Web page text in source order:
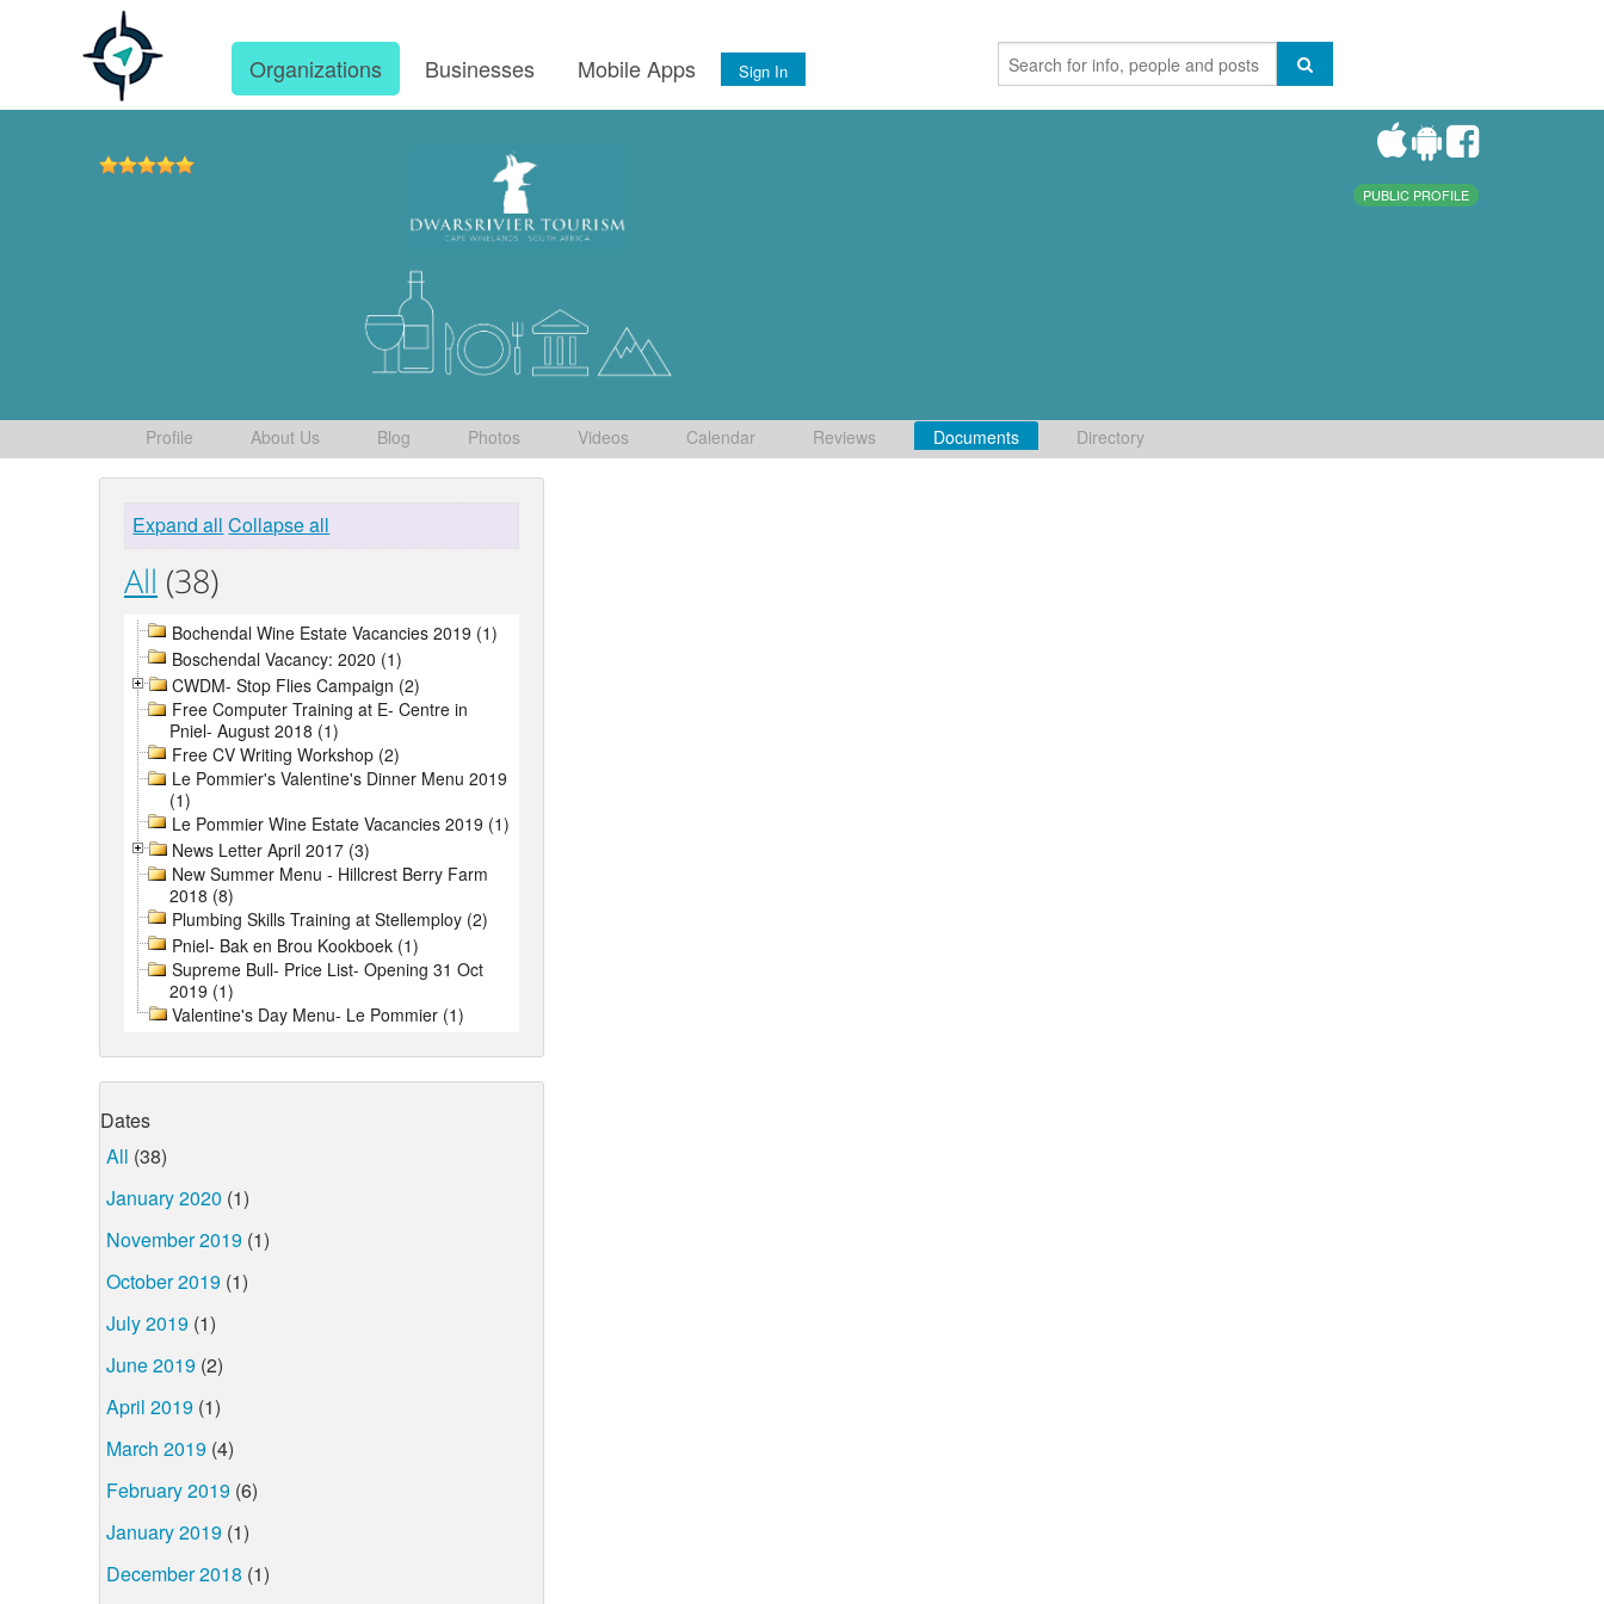
Organizations Businesses Mobile Apps Sign In
PUBLIC PROFILE
Profile About Us Blog Photos Videos Calendar Reviews Documents Directory
Expand all Collapse all
All (38)
Bochendal Wine Estate Vacancies 2019 (1)
Boschendal Vacancy: 2020 (1)
CWDM- Stop Flies Campaign (2)
Free Computer Training at E- Centre in
Pniel- August 2018 (1)
Free CV Writing Workshop (2)
Le Pommier's Valentine's Dinner Menu 2019
(1)
Le Pommier Wine Estate Vacancies 2019 (1)
News Letter April 2017 (3)
New Summer Menu - Hillcrest Berry Farm
2018 (8)
Plumbing Skills Training at Stellemploy (2)
Pniel- Bak en Brou Kookboek (1)
Supreme Bull- Price List- Opening 31 Oct
2019 (1)
Valentine's Day Menu- Le Pommier (1)
Dates
All (38)
January 2020 (1)
November 2019 (1)
October 2019 (1)
July 2019 (1)
June 2019 (2)
April 2019 (1)
March 2019 (4)
February 2019 (6)
January 2019 (1)
December 2018 (1)